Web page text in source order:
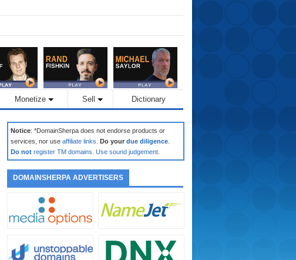
Monetize Sell Dictionary
Notice: *DomainSherpa does not endorse products or
services, nor use affiliate links Do your due diligence
Do not register TM domains Use sound judgement
DOMAINSHERPA ADVERTISERS